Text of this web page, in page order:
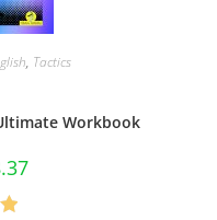
, Tactics
Workbook